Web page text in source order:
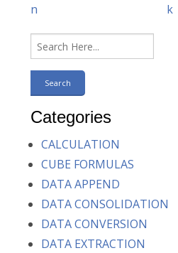
Categories
CALCULATION
CUBE FORMULAS
DATA APPEND
DATA CONSOLIDATION
DATA CONVERSION
DATA EXTRACTION